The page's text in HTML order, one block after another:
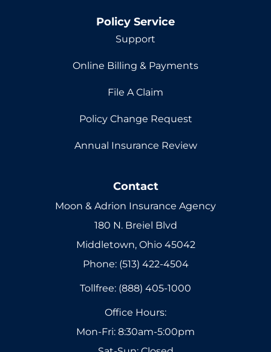
Policy Service
Support
Online Billing & Payments
File A Claim
Policy Change Request
Annual Insurance Review
Contact
Moon & Adrion Insurance Agency
180 N. Breiel Blvd
Middletown, Ohio 45042
Phone: (513) 422-4504
Tollfree: (888) 405-1000
Office Hours:
Mon-Fri: 8:30am-5:00pm